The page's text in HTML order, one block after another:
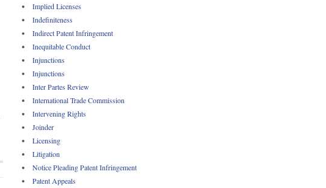
Implied Licenses
Indefiniteness
Indirect Patent Infringement
Inequitable Conduct
Injunctions
Injunctions
Inter Partes Review
International Trade Commission
Intervening Rights
Joinder
Licensing
Litigation
Notice Pleading Patent Infringement
Patent Appeals